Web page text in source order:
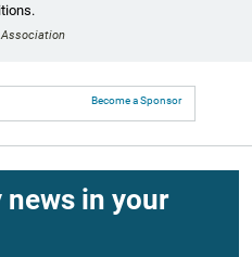
Association
Become a Sponsor
news in your